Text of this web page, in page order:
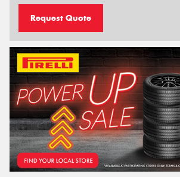
Request Quote